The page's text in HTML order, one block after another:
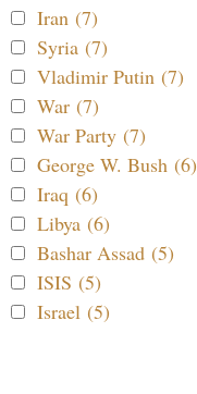
Iran (7)
Syria (7)
Vladimir Putin (7)
War (7)
War Party (7)
George W. Bush (6)
Iraq (6)
Libya (6)
Bashar Assad (5)
ISIS (5)
Israel (5)